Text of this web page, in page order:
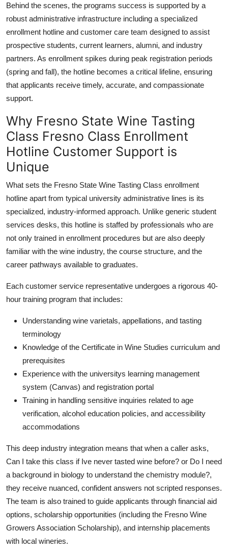
Behind the scenes, the programs success is supported by a
robust administrative infrastructure including a specialized
enrollment hotline and customer care team designed to assist
prospective students, current learners, alumni, and industry
partners. As enrollment spikes during peak registration periods
(spring and fall), the hotline becomes a critical lifeline, ensuring
that applicants receive timely, accurate, and compassionate
support.
Why Fresno State Wine Tasting
Class Fresno Class Enrollment
Hotline Customer Support is
Unique
What sets the Fresno State Wine Tasting Class enrollment
hotline apart from typical university administrative lines is its
specialized, industry-informed approach. Unlike generic student
services desks, this hotline is staffed by professionals who are
not only trained in enrollment procedures but are also deeply
familiar with the wine industry, the course structure, and the
career pathways available to graduates.
Each customer service representative undergoes a rigorous 40-
hour training program that includes:
Understanding wine varietals, appellations, and tasting
terminology
Knowledge of the Certificate in Wine Studies curriculum and
prerequisites
Experience with the universitys learning management
system (Canvas) and registration portal
Training in handling sensitive inquiries related to age
verification, alcohol education policies, and accessibility
accommodations
This deep industry integration means that when a caller asks,
Can I take this class if Ive never tasted wine before? or Do I need
a background in biology to understand the chemistry module?,
they receive nuanced, confident answers not scripted responses.
The team is also trained to guide applicants through financial aid
options, scholarship opportunities (including the Fresno Wine
Growers Association Scholarship), and internship placements
with local wineries.